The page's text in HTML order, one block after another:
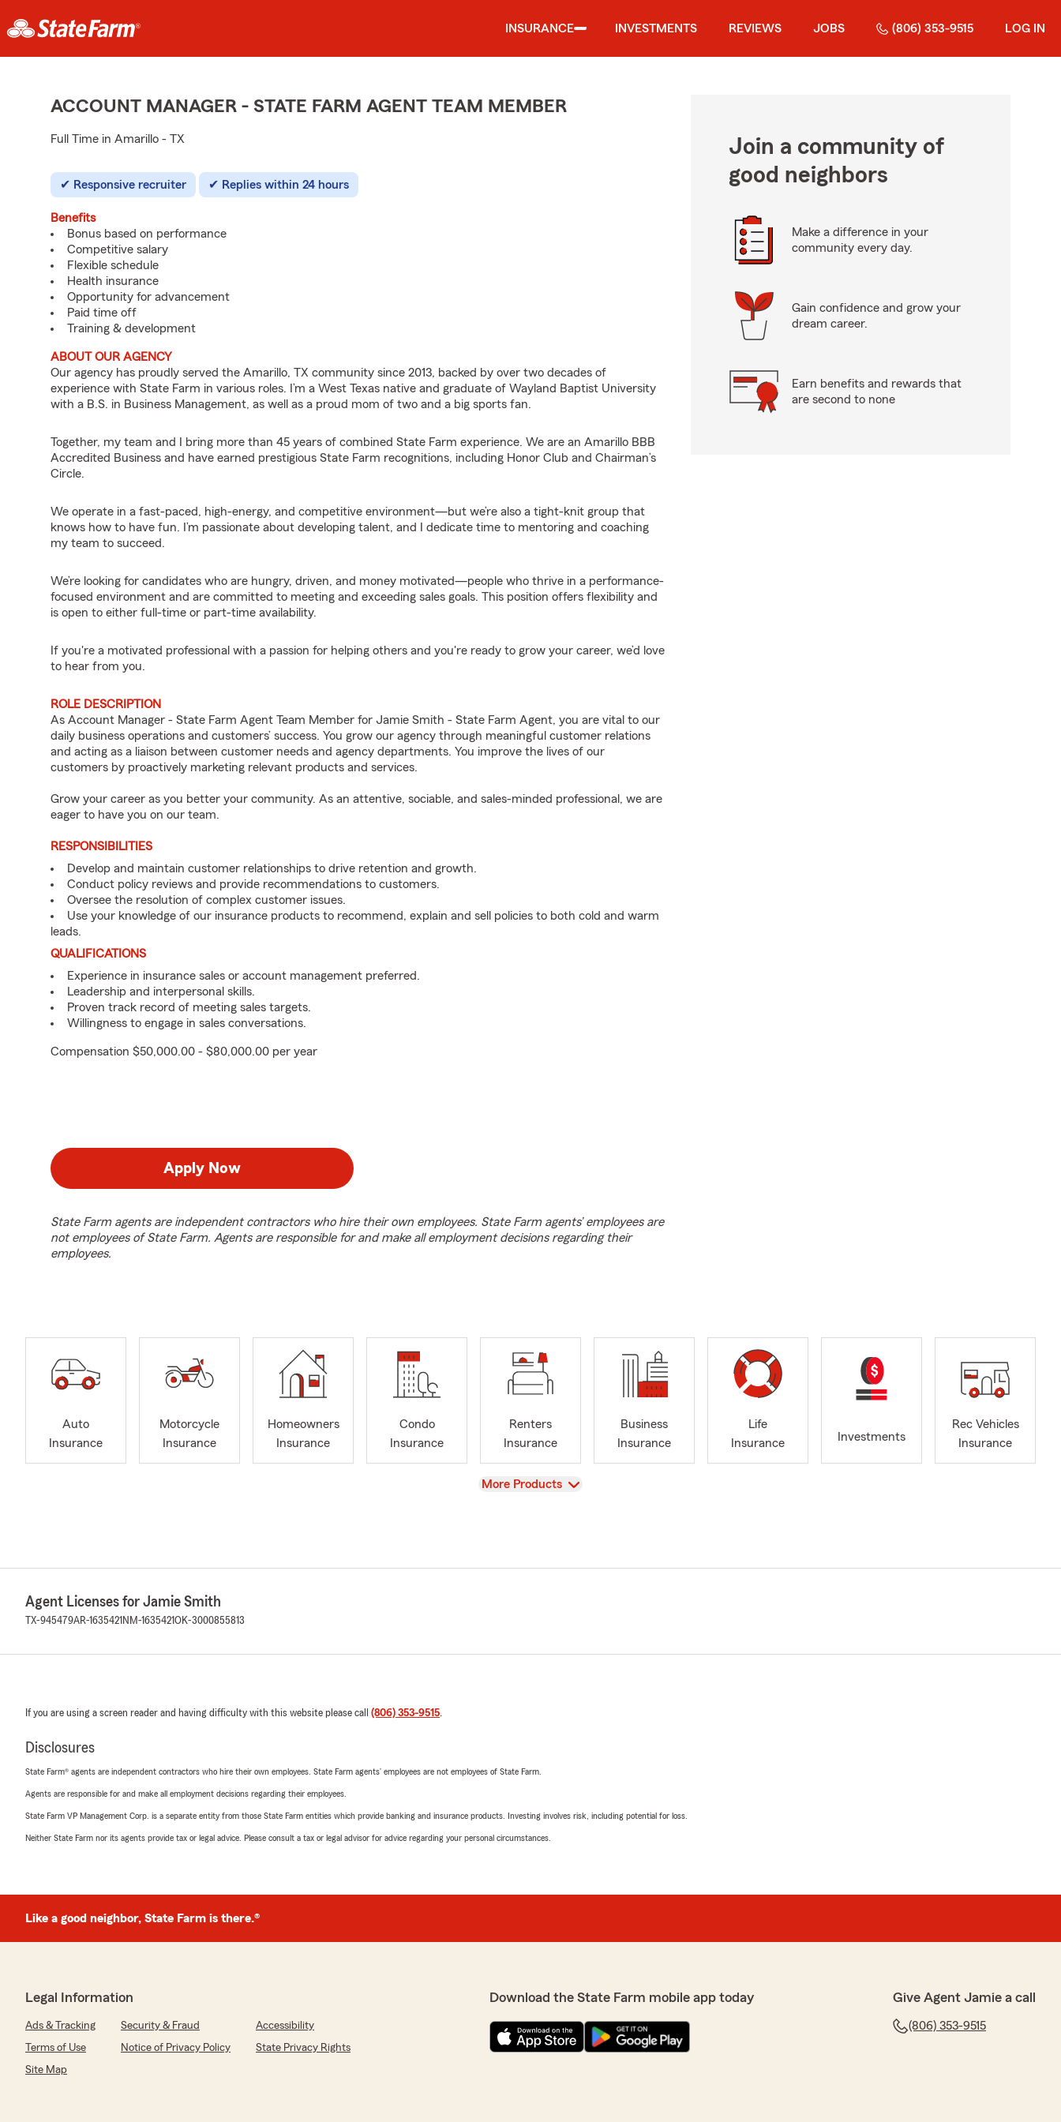
INSURANCE INVESTMENTS REVIEWS JOBS (806) 353-9515 LOG IN
ACCOUNT MANAGER - STATE FARM AGENT TEAM MEMBER
Full Time in Amarillo - TX
Responsive recruiter Replies within 24 hours
Benefits
Bonus based on performance
Competitive salary
Flexible schedule
Health insurance
Opportunity for advancement
Paid time off
Training & development
ABOUT OUR AGENCY
Our agency has proudly served the Amarillo, TX community since 2013, backed by over two decades of
experience with State Farm in various roles. I’m a West Texas native and graduate of Wayland Baptist University
with a B.S. in Business Management, as well as a proud mom of two and a big sports fan.
Together, my team and I bring more than 45 years of combined State Farm experience. We are an Amarillo BBB
Accredited Business and have earned prestigious State Farm recognitions, including Honor Club and Chairman’s
Circle.
We operate in a fast-paced, high-energy, and competitive environment—but we’re also a tight-knit group that
knows how to have fun. I’m passionate about developing talent, and I dedicate time to mentoring and coaching
my team to succeed.
We’re looking for candidates who are hungry, driven, and money motivated—people who thrive in a performance-
focused environment and are committed to meeting and exceeding sales goals. This position offers flexibility and
is open to either full-time or part-time availability.
If you're a motivated professional with a passion for helping others and you're ready to grow your career, we’d love
to hear from you.
ROLE DESCRIPTION
As Account Manager - State Farm Agent Team Member for Jamie Smith - State Farm Agent, you are vital to our
daily business operations and customers’ success. You grow our agency through meaningful customer relations
and acting as a liaison between customer needs and agency departments. You improve the lives of our
customers by proactively marketing relevant products and services.
Grow your career as you better your community. As an attentive, sociable, and sales-minded professional, we are
eager to have you on our team.
RESPONSIBILITIES
Develop and maintain customer relationships to drive retention and growth.
Conduct policy reviews and provide recommendations to customers.
Oversee the resolution of complex customer issues.
Use your knowledge of our insurance products to recommend, explain and sell policies to both cold and warm
leads.
QUALIFICATIONS
Experience in insurance sales or account management preferred.
Leadership and interpersonal skills.
Proven track record of meeting sales targets.
Willingness to engage in sales conversations.
Compensation $50,000.00 - $80,000.00 per year
Apply Now
State Farm agents are independent contractors who hire their own employees. State Farm agents’ employees are
not employees of State Farm. Agents are responsible for and make all employment decisions regarding their
employees.
Join a community of
good neighbors
Make a difference in your
community every day.
Gain confidence and grow your
dream career.
Earn benefits and rewards that
are second to none
Auto
Insurance
Motorcycle
Insurance
Homeowners
Insurance
Condo
Insurance
Renters
Insurance
Business
Insurance
Life
Insurance
Investments
Rec Vehicles
Insurance
View
More Products
Agent Licenses for Jamie Smith
TX-945479AR-1635421 NM-1635421OK-3000855813
If you are using a screen reader and having difficulty with this website please call (806) 353-9515.
Disclosures
State Farm® agents are independent contractors who hire their own employees. State Farm agents’ employees are not employees of State Farm.
Agents are responsible for and make all employment decisions regarding their employees.
State Farm VP Management Corp. is a separate entity from those State Farm entities which provide banking and insurance products. Investing involves risk, including potential for loss.
Neither State Farm nor its agents provide tax or legal advice. Please consult a tax or legal advisor for advice regarding your personal circumstances.
Like a good neighbor, State Farm is there.®
Legal Information
Ads & Tracking Security & Fraud
Accessibility
Terms of Use
Notice of Privacy Policy
State Privacy Rights
Site Map
Download the State Farm mobile app today Give Agent Jamie a call
(806) 353-9515